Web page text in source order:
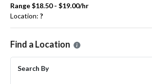
Range $18.50 - $19.00/hr
Location: ?
Please select the location where you want to
Find a Location
Search By